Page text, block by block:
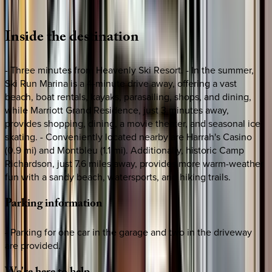
Loading map...
Insidethedestination
- Three minutes from Heavenly Ski Resort. - In the summer,
Ski Run Marina is a 4-minute drive away, offering a vast
beach, boat rentals, kayaks, parasailing, shops, and dining,
while Marriott Grand Residence, just 3 minutes away,
provides shopping, dining, a movie theater, and seasonal ice
skating. - Conveniently located nearby are Harrah's Casino
(0.9 mi) and Montbleu (1.1 mi). Additionally, historic Camp
Richardson, just 7.6 miles away, provides more warm-weather
fun with a sandy beach, watersports, and hiking trails.
Parkinginformation
- Parking for one car in the garage and two in the driveway
are provided.